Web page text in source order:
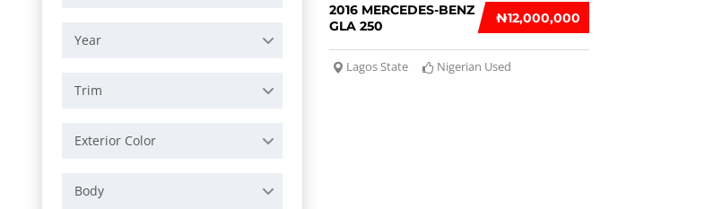
Year
Trim
Exterior Color
Body
₦‎12,000,000
2016 MERCEDES-BENZ
GLA 250
Lagos State Nigerian Used